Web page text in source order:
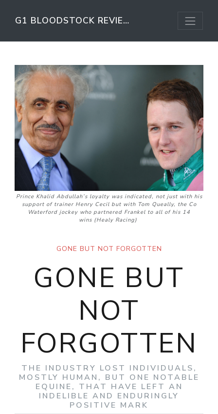
G1 BLOODSTOCK REVIEW
Prince Khalid Abdullah’s loyalty was indicated, not just with his
support of trainer Henry Cecil but with Tom Queally, the Co
Waterford jockey who partnered Frankel to all of his 14
wins (Healy Racing)
GONE BUT NOT FORGOTTEN
GONE BUT
NOT
FORGOTTEN
THE INDUSTRY LOST INDIVIDUALS,
MOSTLY HUMAN, BUT ONE NOTABLE
EQUINE, THAT HAVE LEFT AN
INDELIBLE AND ENDURINGLY
POSITIVE MARK